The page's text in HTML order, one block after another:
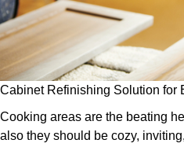
Cabinet Refinishing Solution for
Cooking areas are the beating
also they should be cozy,